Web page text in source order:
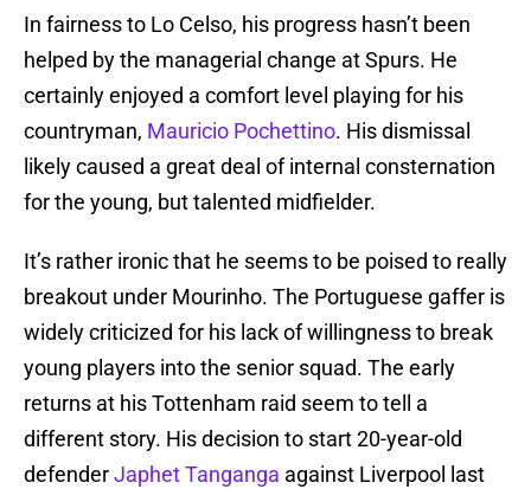
In fairness to Lo Celso, his progress hasn’t been
helped by the managerial change at Spurs. He
certainly enjoyed a comfort level playing for his
countryman, Mauricio Pochettino. His dismissal
likely caused a great deal of internal consternation
for the young, but talented midfielder.
It’s rather ironic that he seems to be poised to really
breakout under Mourinho. The Portuguese gaffer is
widely criticized for his lack of willingness to break
young players into the senior squad. The early
returns at his Tottenham raid seem to tell a
different story. His decision to start 20-year-old
defenderJaphet Tanganga against Liverpool last